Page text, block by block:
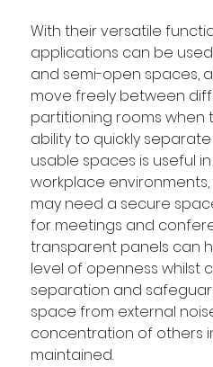
With their versatile
applications can be
and semi-open spaces,
move freely between
partitioning rooms when
ability to quickly
usable spaces is useful
workplace
may need a secure
for meetings and
transparent panels can
level of openness whilst
separation and
space from external
concentration of others
maintained.